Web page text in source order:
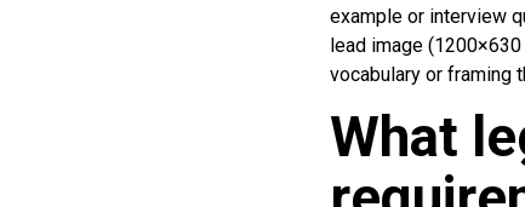
example or interview
lead image
vocabulary or framing
What